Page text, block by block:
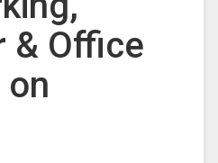
& Office